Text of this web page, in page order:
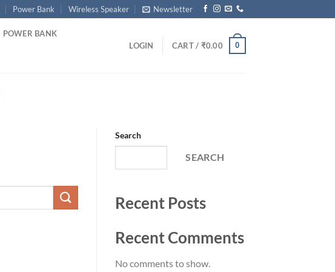
Power Bank Wireless Speaker Newsletter
POWER BANK
LOGIN CART / ₹0.00 0
Search
SEARCH
Recent Posts
Recent Comments
No comments to show.